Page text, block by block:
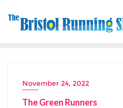
November 24, 2022
The Green Runners